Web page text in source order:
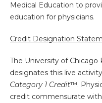
Medical Education to
education for physicians.
Credit Designation
The University of
designates this live
Category 1 Credit™.
credit commensurate